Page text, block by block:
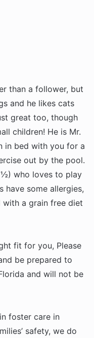
than a follower, but
and he likes cats
great too, though
children! He is Mr.
in bed with you for a
out by the pool.
who loves to play
have some allergies,
a grain free diet
fit for you, Please
be prepared to
and will not be
foster care in
safety, we do